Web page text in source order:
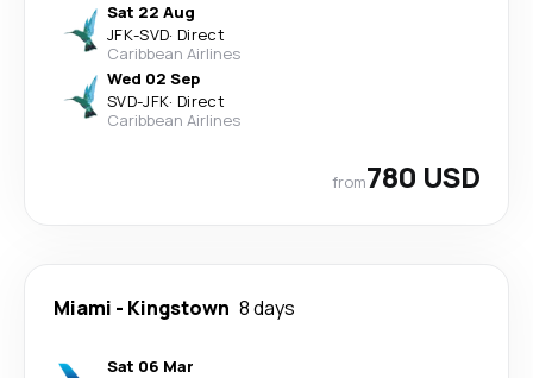
Sat 22 Aug
JFK-SVD· Direct
Caribbean Airlines
Wed 02 Sep
SVD-JFK· Direct
Caribbean Airlines
from780 USD
Miami - Kingstown 8 days
Sat 06 Mar